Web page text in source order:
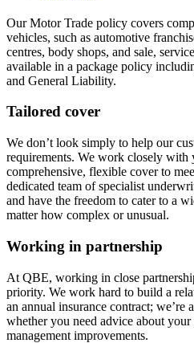
Our Motor Trade policy covers
vehicles, such as automotive
centres, body shops, and sale,
available in a package policy
and General Liability.
Tailored cover
We don’t look simply to help our
requirements. We work closely with
comprehensive, flexible cover to
dedicated team of specialist
and have the freedom to cater to a
matter how complex or unusual.
Working in partnership
At QBE, working in close
priority. We work hard to build a
an annual insurance contract; we’re
whether you need advice about
management improvements.